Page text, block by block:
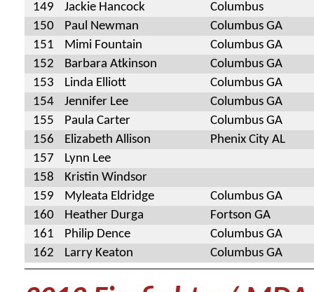
149
Jackie Hancock
Columbus
150
Paul Newman
Columbus GA
151
Mimi Fountain
Columbus GA
152
Barbara Atkinson
Columbus GA
153
Linda Elliott
Columbus GA
154
Jennifer Lee
Columbus GA
155
Paula Carter
Columbus GA
156
Elizabeth Allison
Phenix City AL
157
Lynn Lee
158
Kristin Windsor
159
Myleata Eldridge
Columbus GA
160
Heather Durga
Fortson GA
161
Philip Dence
Columbus GA
162
Larry Keaton Columbus GA